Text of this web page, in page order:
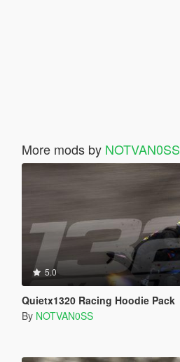
More mods by NOTVAN0SS
5.0
Quietx1320 Racing Hoodie Pack
By NOTVAN0SS